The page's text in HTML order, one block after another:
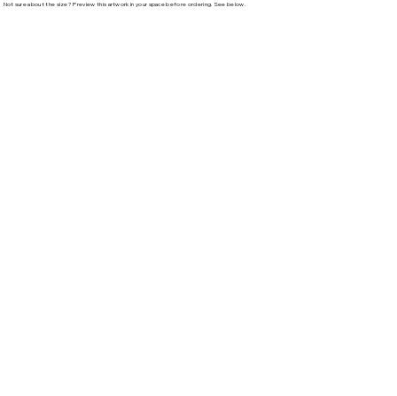
Not sure about the size? Preview this artwork in your space before ordering. See below.